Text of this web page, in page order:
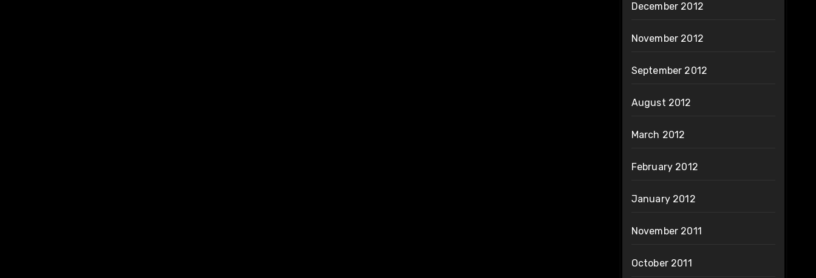
December 2012
November 2012
September 2012
August 2012
March 2012
February 2012
January 2012
November 2011
October 2011